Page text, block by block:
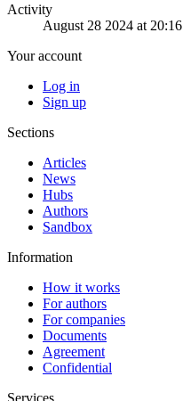
Activity
August 28 2024 at 20:16
Your account
Log in
Sign up
Sections
Articles
News
Hubs
Authors
Sandbox
Information
How it works
For authors
For companies
Documents
Agreement
Confidential
Services